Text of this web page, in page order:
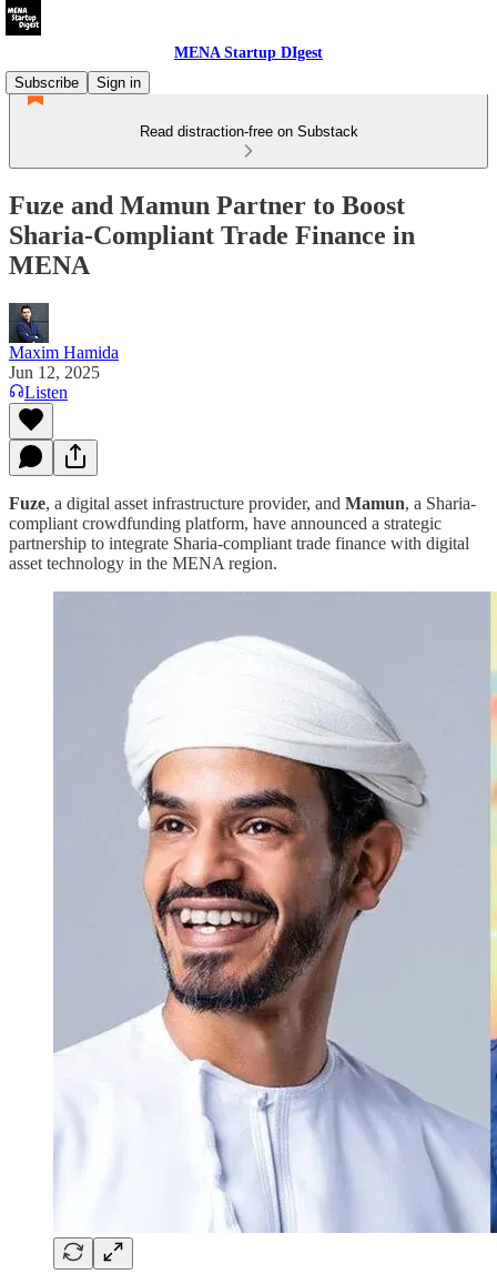
MENA Startup DIgest
Subscribe
Sign in
Read distraction-free on Substack
Fuze and Mamun Partner to Boost
Sharia-Compliant Trade Finance in
MENA
Maxim Hamida
Jun 12, 2025
Listen
Fuze, a digital asset infrastructure provider, and Mamun, a Sharia-
compliant crowdfunding platform, have announced a strategic
partnership to integrate Sharia-compliant trade finance with digital
asset technology in the MENA region.